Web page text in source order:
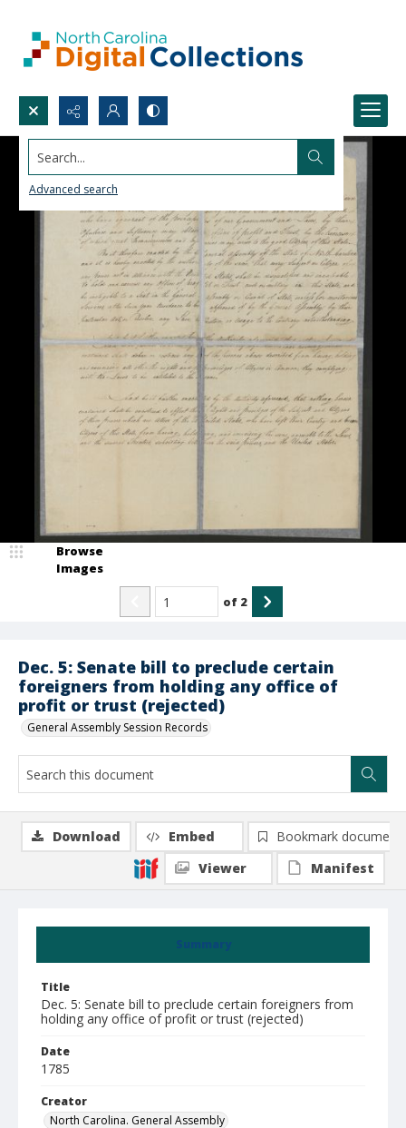
Search...
Advanced search
Dec. 5: Senate bill to preclude certain
foreigners from holding any office of
profit or trust (rejected)
General Assembly Session Records
Browse
Images
of 2
Summary
Title
Dec. 5: Senate bill to preclude certain foreigners from
holding any office of profit or trust (rejected)
Date
1785
Creator
North Carolina. General Assembly
Download Embed
Bookmark document
Viewer
Manifest